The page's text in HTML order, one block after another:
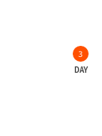
3
DAY